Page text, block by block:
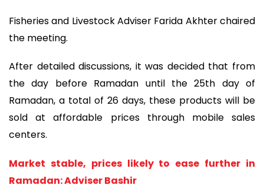
Fisheries and Livestock Adviser Farida Akhter chaired
the meeting.
After detailed discussions, it was decided that from
the day before Ramadan until the 25th day of
Ramadan, a total of 26 days, these products will be
sold at affordable prices through mobile sales
centers.
Market stable, prices likely to ease further in
Ramadan: Adviser Bashir